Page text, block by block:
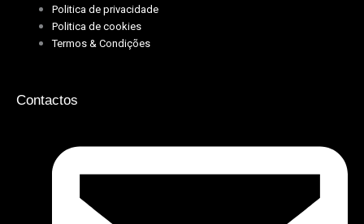
Politica de privacidade
Politica de cookies
Termos & Condições
Contactos